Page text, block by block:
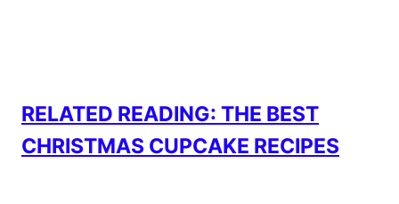
RELATED READING: THE BEST
CHRISTMAS CUPCAKE RECIPES